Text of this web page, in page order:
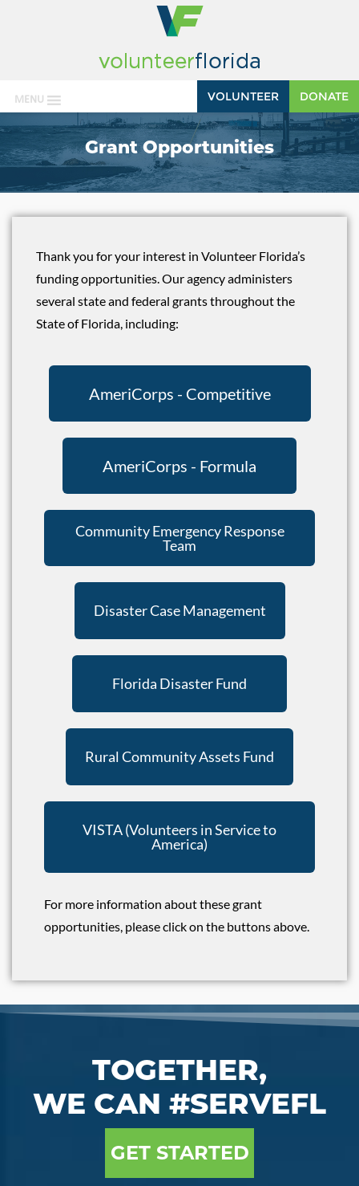
MENU DONATE
VOLUNTEER
Grant Opportunities
Thank you for your interest in Volunteer Florida’s
funding opportunities. Our agency administers
several state and federal grants throughout the
State of Florida, including:
AmeriCorps - Competitive
AmeriCorps - Formula
Community Emergency Response
Team
Disaster Case Management
Florida Disaster Fund
Rural Community Assets Fund
VISTA (Volunteers in Service to
America)
For more information about these grant
opportunities, please click on the buttons above.
TOGETHER,
WE CAN #SERVEFL
GET STARTED